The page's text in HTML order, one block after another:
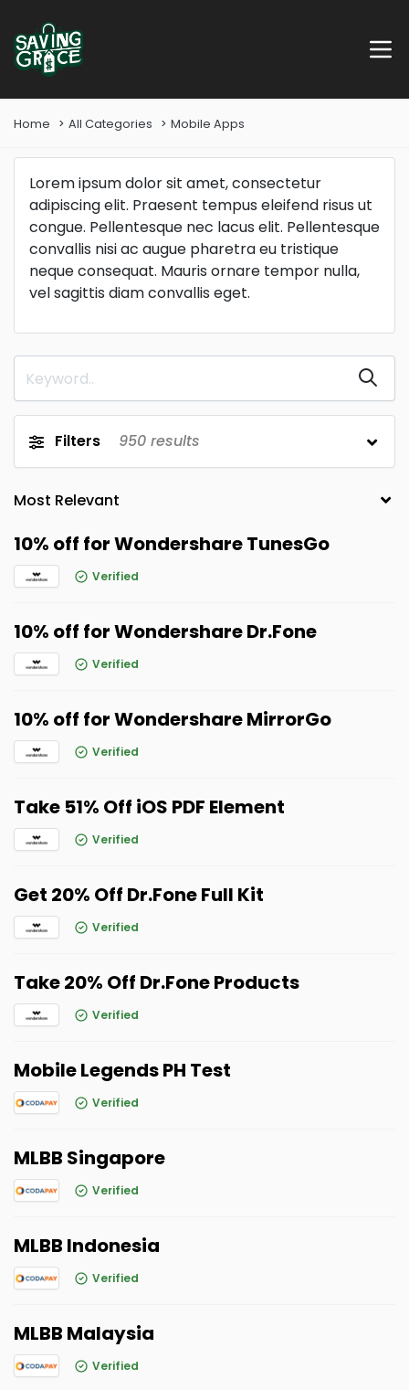
Home All Categories Mobile Apps
Lorem ipsum dolor sit amet, consectetur
adipiscing elit. Praesent tempus eleifend risus ut
congue. Pellentesque nec lacus elit. Pellentesque
convallis nisi ac augue pharetra eu tristique
neque consequat. Mauris ornare tempor nulla,
vel sagittis diam convallis eget.
Filters 950 results
10% off for Wondershare TunesGo
Verified
10% off for Wondershare Dr.Fone
Verified
10% off for Wondershare MirrorGo
Verified
Take 51% Off iOS PDF Element
Verified
Get 20% Off Dr.Fone Full Kit
Verified
Take 20% Off Dr.Fone Products
Verified
Mobile Legends PH Test
Verified
MLBB Singapore
Verified
MLBB Indonesia
Verified
MLBB Malaysia
Verified